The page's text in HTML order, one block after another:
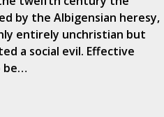
by the Albigensian heresy,
entirely unchristian but
a social evil. Effective
be…